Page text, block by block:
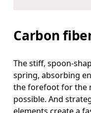
Carbon
The stiff, spoon-
spring, absorbing
the forefoot for the
possible. And